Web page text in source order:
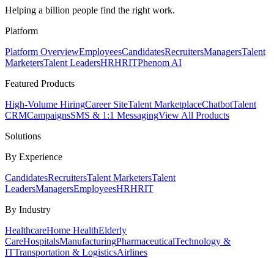
Helping a billion people find the right work.
Platform
Platform OverviewEmployeesCandidatesRecruitersManagersTalent
MarketersTalent LeadersHRHRITPhenom AI
Featured Products
High-Volume HiringCareer SiteTalent MarketplaceChatbotTalent
CRMCampaignsSMS & 1:1 MessagingView All Products
Solutions
By Experience
CandidatesRecruitersTalent MarketersTalent
LeadersManagersEmployeesHRHRIT
By Industry
HealthcareHome HealthElderly
CareHospitalsManufacturingPharmaceuticalTechnology &
ITTransportation & LogisticsAirlines